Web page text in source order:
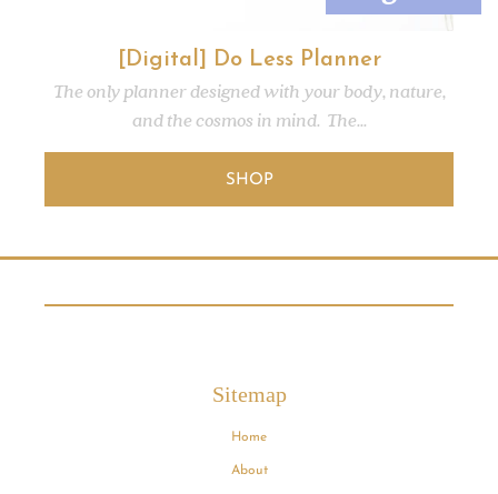
[Digital] Do Less Planner
The only planner designed with your body, nature,
and the cosmos in mind. The...
SHOP
Sitemap
Home
About